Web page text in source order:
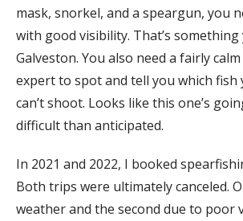
mask, snorkel, and a speargun, you
with good visibility. That’s something
Galveston. You also need a fairly
expert to spot and tell you which fish
can’t shoot. Looks like this one’s
difficult than anticipated.
In 2021 and 2022, I booked
Both trips were ultimately canceled.
weather and the second due to poor